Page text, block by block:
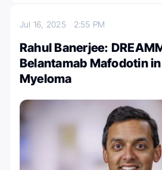
Jul 16, 2025 2:55 PM
Rahul Banerjee:
Belantamab Mafodotin
Myeloma